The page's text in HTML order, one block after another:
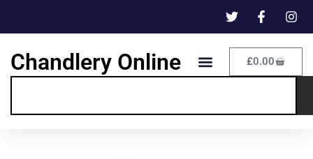
Chandlery Online £0.00